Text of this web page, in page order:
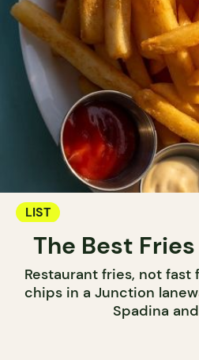
LIST
The Best
Restaurant fries, not
chips in a Junction
Spadina